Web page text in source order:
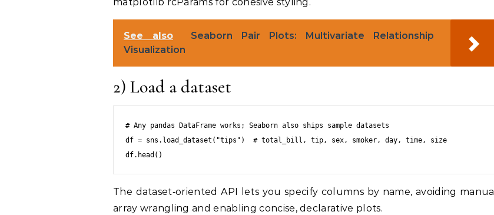
See also
Seaborn Pair Plots: Multivariate Relationship
Visualization
2) Load a dataset
# Any pandas DataFrame works; Seaborn also ships sample datasets
df = sns.load_dataset("tips")  # total_bill, tip, sex, smoker, day, time, size
The dataset‑oriented API lets you specify columns by name, avoiding manual
array wrangling and enabling concise, declarative plots.